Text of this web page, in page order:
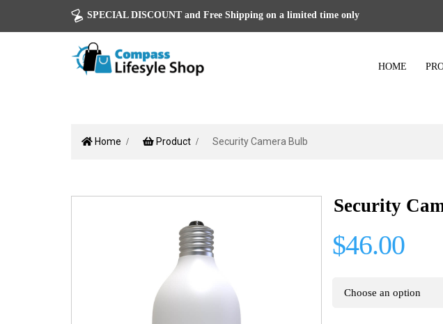
SPECIAL DISCOUNT and Free Shipping on a limited time only
HOME
Home Product Security Camera Bulb
Security
$46.00